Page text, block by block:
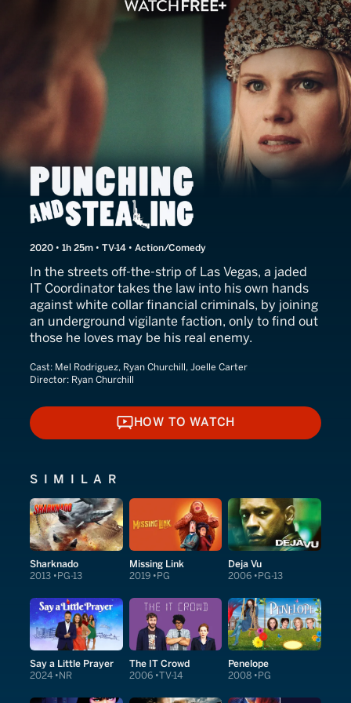
Punching and Stealing
2020 • 1h 25m • TV-14 • Action/Comedy
In the streets off-the-strip of Las Vegas, a jaded
IT Coordinator takes the law into his own hands
against white collar financial criminals, by joining
an underground vigilante faction, only to find out
those he loves may be his real enemy.
Cast: Mel Rodriguez, Ryan Churchill, Joelle Carter
Director: Ryan Churchill
HOW TO WATCH
HOW TO WATCH
SIMILAR
Sharknado
2013 PG-13
Missing Link
2019 PG
Deja Vu
2006 PG-13
Say a Little Prayer
2024 NR
The IT Crowd
2006 TV-14
Penelope
2008 PG